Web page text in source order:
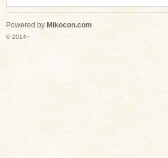
Powered by Mikocon.com
© 2014~